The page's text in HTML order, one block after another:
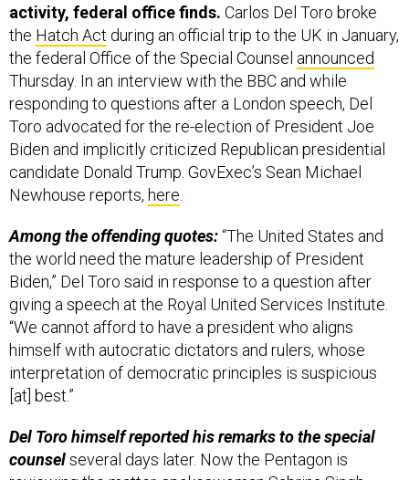
activity, federal office finds. Carlos Del Toro broke
the Hatch Act during an official trip to the UK in January,
the federal Office of the Special Counsel announced
Thursday. In an interview with the BBC and while
responding to questions after a London speech, Del
Toro advocated for the re-election of President Joe
Biden and implicitly criticized Republican presidential
candidate Donald Trump. GovExec’s Sean Michael
Newhouse reports, here
Among the offending quotes:“The United States and
the world need the mature leadership of President
Biden,” Del Toro said in response to a question after
giving a speech at the Royal United Services Institute.
“We cannot afford to have a president who aligns
himself with autocratic dictators and rulers, whose
interpretation of democratic principles is suspicious
[at] best.”
Del Toro himself reported his remarks to the special
counselseveral days later. Now the Pentagon is